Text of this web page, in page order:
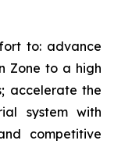
to: advance
Zone to a high
accelerate the
system with
competitive